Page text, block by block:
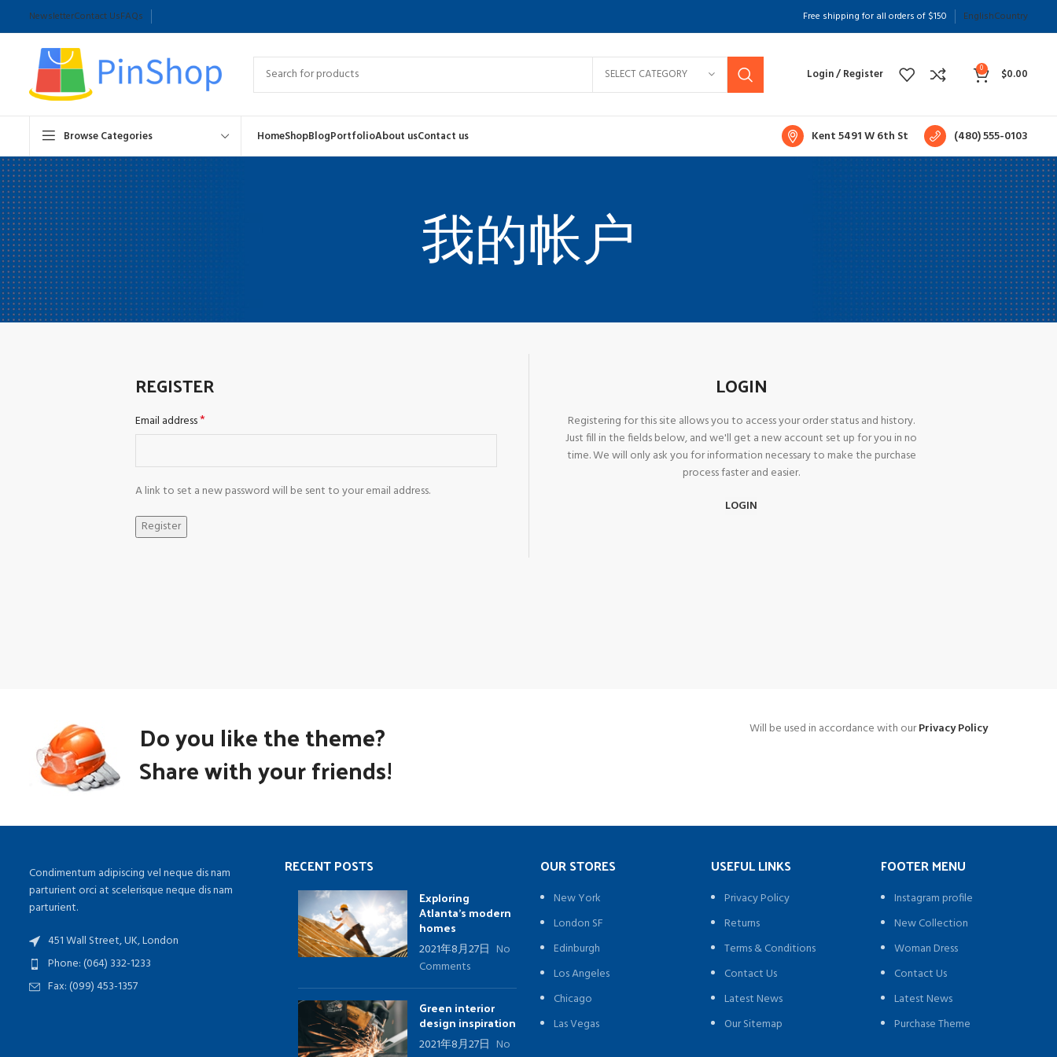
NewsletterContact UsFAQs Free shipping for all orders of $150 EnglishCountry
SELECT CATEGORY Login / Register 0 $0.00
Browse Categories HomeShop
Filters area
AJAX Shop
Header overlap
Infinit scrolling
BlogPortfolioAbout usContact us Kent 5491 W 6th St (480) 555-0103
Filters area
AJAX Shop
我的帐户
REGISTER
Email address*
A link to set a new password will be sent to your email address.
Register
LOGIN
Registering for this site allows you to access your order status and history.
Just fill in the fields below, and we'll get a new account set up for you in no
time. We will only ask you for information necessary to make the purchase
process faster and easier.
LOGIN
Do you like the theme?
Share with your friends!
Will be used in accordance with ourPrivacy Policy
Condimentum adipiscing vel neque dis nam
parturient orci at scelerisque neque dis nam
parturient.
451 Wall Street, UK, London
Phone: (064) 332-1233
Fax: (099) 453-1357
RECENT POSTS
Exploring
Atlanta’s modern
homes
2021年8月27日 No
Comments
Green interior
design inspiration
2021年8月27日 No
OUR STORES
New York
London SF
Edinburgh
Los Angeles
Chicago
Las Vegas
USEFUL LINKS
Privacy Policy
Returns
Terms & Conditions
Contact Us
Latest News
Our Sitemap
FOOTER MENU
Instagram profile
New Collection
Woman Dress
Contact Us
Latest News
Purchase Theme